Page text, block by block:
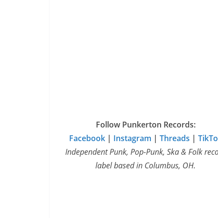
Follow Punkerton Records:
Facebook| Instagram | Threads |
Independent Punk, Pop-Punk, Ska & Folk
label based in Columbus, OH.